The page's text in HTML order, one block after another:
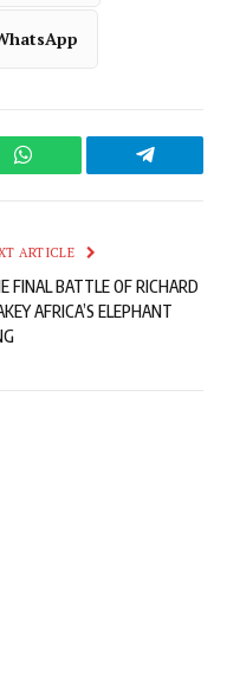
WhatsApp Telegram
ARTICLE
FINAL BATTLE OF RICHARD
AFRICA’S ELEPHANT